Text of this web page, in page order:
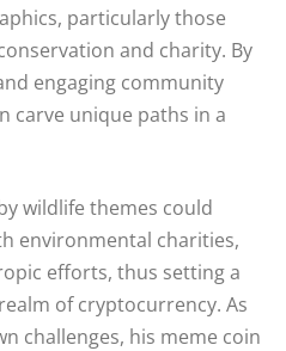
particularly those
and charity. By
engaging community
carve unique paths in a
wildlife themes could
environmental charities,
efforts, thus setting a
of cryptocurrency. As
challenges, his meme coin